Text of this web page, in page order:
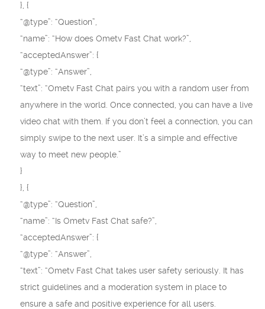
}, {
“@type”: “Question”,
“name”: “How does Ometv Fast Chat work?”,
“acceptedAnswer”: {
“@type”: “Answer”,
“text”: “Ometv Fast Chat pairs you with a random user from
anywhere in the world. Once connected, you can have a live
video chat with them. If you don’t feel a connection, you can
simply swipe to the next user. It’s a simple and effective
way to meet new people.”
}
}, {
“@type”: “Question”,
“name”: “Is Ometv Fast Chat safe?”,
“acceptedAnswer”: {
“@type”: “Answer”,
“text”: “Ometv Fast Chat takes user safety seriously. It has
strict guidelines and a moderation system in place to
ensure a safe and positive experience for all users.